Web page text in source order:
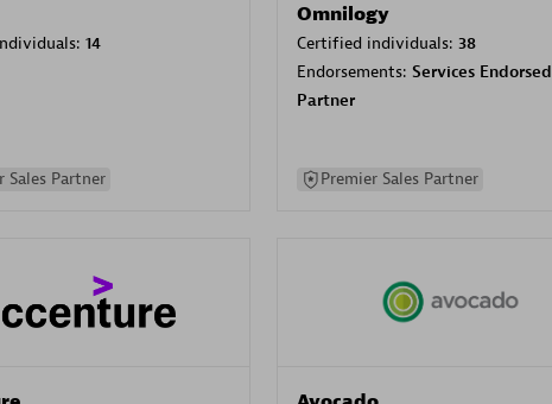
14
Sales Partner
Omnilogy
Certified individuals: 38
Endorsements: Services Endorsed
Partner
Premier Sales Partner